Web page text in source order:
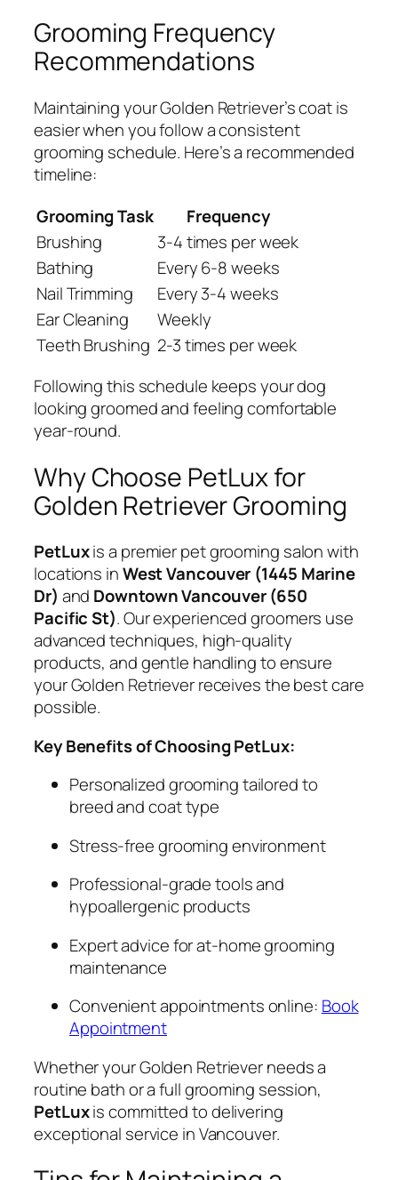
Grooming Frequency
Recommendations
Maintaining your Golden Retriever’s coat is
easier when you follow a consistent
grooming schedule. Here’s a recommended
timeline:
Grooming Task
Frequency
Brushing
3-4 times per week
Bathing
Every 6-8 weeks
Nail Trimming
Every 3-4 weeks
Ear Cleaning
Weekly
Teeth Brushing 2-3 times per week
Following this schedule keeps your dog
looking groomed and feeling comfortable
year-round.
Why Choose PetLux for
Golden Retriever Grooming
PetLuxis a premier pet grooming salon with
locations inWest Vancouver (1445 Marine
Dr) and Downtown Vancouver (650
Pacific St). Our experienced groomers use
advanced techniques, high-quality
products, and gentle handling to ensure
your Golden Retriever receives the best care
possible.
Key Benefits of Choosing PetLux:
Personalized grooming tailored to
breed and coat type
Stress-free grooming environment
Professional-grade tools and
hypoallergenic products
Expert advice for at-home grooming
maintenance
Convenient appointments online: Book
Appointment
Whether your Golden Retriever needs a
routine bath or a full grooming session,
PetLuxis committed to delivering
exceptional service in Vancouver.